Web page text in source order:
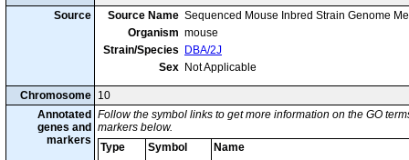
Source
Source Name Sequenced Mouse Inbred Strain Genome
Organism mouse
Strain/Species
DBA/2J
Sex Not Applicable
Chromosome 10
Annotated
genes and
markers
Follow the symbol links to get more information on the GO
markers below.
Type
Symbol Name